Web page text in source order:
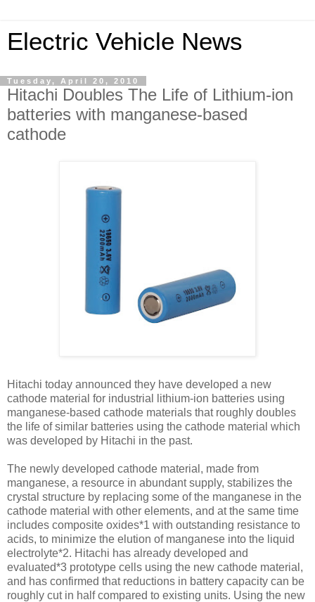
Electric Vehicle News
Tuesday, April 20, 2010
Hitachi Doubles The Life of Lithium-ion
batteries with manganese-based
cathode
Hitachi today announced they have developed a new
cathode material for industrial lithium-ion batteries using
manganese-based cathode materials that roughly doubles
the life of similar batteries using the cathode material which
was developed by Hitachi in the past.
The newly developed cathode material, made from
manganese, a resource in abundant supply, stabilizes the
crystal structure by replacing some of the manganese in the
cathode material with other elements, and at the same time
includes composite oxides*1 with outstanding resistance to
acids, to minimize the elution of manganese into the liquid
electrolyte*2. Hitachi has already developed and
evaluated*3 prototype cells using the new cathode material,
and has confirmed that reductions in battery capacity can be
roughly cut in half compared to existing units. Using the new